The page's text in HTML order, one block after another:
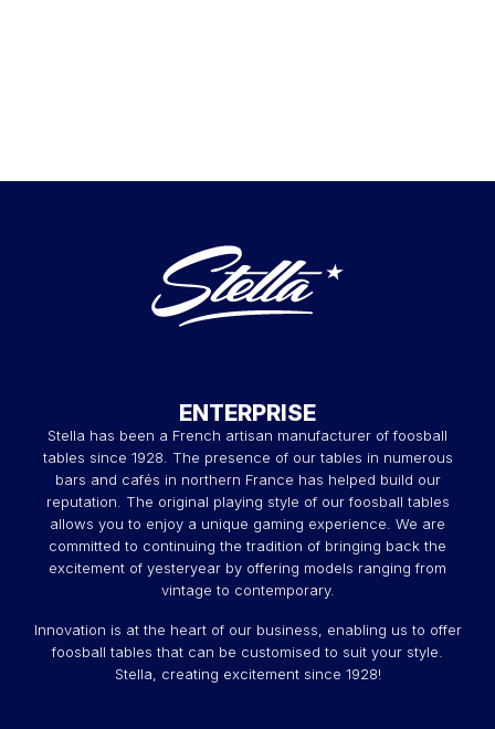
ENTERPRISE
Stella has been a French artisan manufacturer of foosball
tables since 1928. The presence of our tables in numerous
bars and cafés in northern France has helped build our
reputation. The original playing style of our foosball tables
allows you to enjoy a unique gaming experience. We are
committed to continuing the tradition of bringing back the
excitement of yesteryear by offering models ranging from
vintage to contemporary.
Innovation is at the heart of our business, enabling us to offer
foosball tables that can be customised to suit your style.
Stella, creating excitement since 1928!